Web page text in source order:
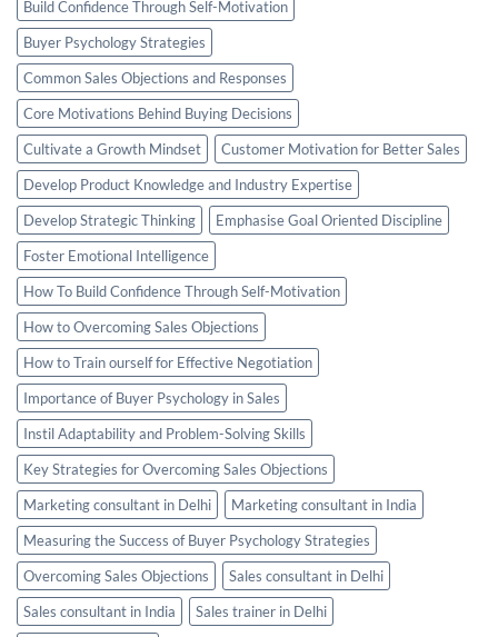
Build Confidence Through Self-Motivation
Buyer Psychology Strategies
Common Sales Objections and Responses
Core Motivations Behind Buying Decisions
Cultivate a Growth Mindset
Customer Motivation for Better Sales
Develop Product Knowledge and Industry Expertise
Develop Strategic Thinking
Emphasise Goal Oriented Discipline
Foster Emotional Intelligence
How To Build Confidence Through Self-Motivation
How to Overcoming Sales Objections
How to Train ourself for Effective Negotiation
Importance of Buyer Psychology in Sales
Instil Adaptability and Problem-Solving Skills
Key Strategies for Overcoming Sales Objections
Marketing consultant in Delhi
Marketing consultant in India
Measuring the Success of Buyer Psychology Strategies
Overcoming Sales Objections
Sales consultant in Delhi
Sales consultant in India
Sales trainer in Delhi